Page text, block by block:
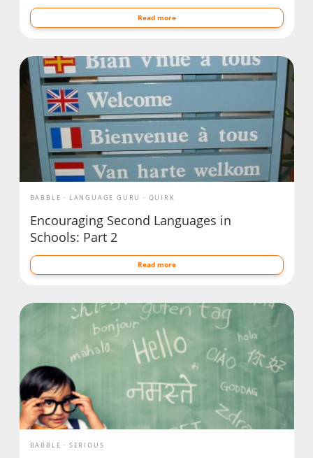
Read more
BABBLE LANGUAGE GURU QUIRK
Encouraging Second Languages in
Schools: Part 2
Read more
BABBLE SERIOUS